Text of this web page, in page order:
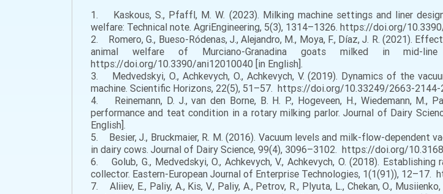
1. Kaskous, S., Pfaffl, M. W. (2023). Milking machine settings and liner
welfare: Technical note. AgriEngineering, 5(3), 1314–1326. https://doi.org/
2. Romero, G., Bueso-Ródenas, J., Alejandro, M., Moya, F., Díaz, J. R. (2021).
animal welfare of Murciano-Granadina goats milked in mid-
https://doi.org/10.3390/ani12010040 [in English].
3. Medvedskyi, O., Achkevych, O., Achkevych, V. (2019). Dynamics of the
machine. Scientific Horizons, 22(5), 51–57. https://doi.org/10.33249/2663-2144-
4. Reinemann, D. J., van den Borne, B. H. P., Hogeveen, H., Wiedemann,
performance and teat condition in a rotary milking parlor. Journal of Dairy
English].
5. Besier, J., Bruckmaier, R. M. (2016). Vacuum levels and milk-flow-dependent
in dairy cows. Journal of Dairy Science, 99(4), 3096–3102. https://doi.org/
6. Golub, G., Medvedskyi, O., Achkevych, V., Achkevych, O. (2018).
collector. Eastern-European Journal of Enterprise Technologies, 1(1(91)),
7. Aliiev, E., Paliy, A., Kis, V., Paliy, A., Petrov, R., Plyuta, L., Chekan, O.,